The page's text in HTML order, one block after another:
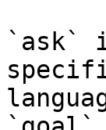
`ask`